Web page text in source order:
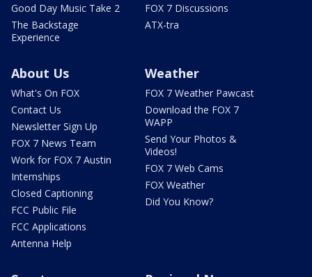
Good Day Music Take 2
The Backstage
Experience
FOX 7 Discussions
ATX-tra
About Us
What's On FOX
Contact Us
Newsletter Sign Up
FOX 7 News Team
Work for FOX 7 Austin
Internships
Closed Captioning
FCC Public File
FCC Applications
Antenna Help
Weather
FOX 7 Weather Pawcast
Download the FOX 7
WAPP
Send Your Photos &
Videos!
FOX 7 Web Cams
FOX Weather
Did You Know?